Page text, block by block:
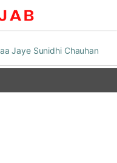
Jaye Sunidhi Chauhan